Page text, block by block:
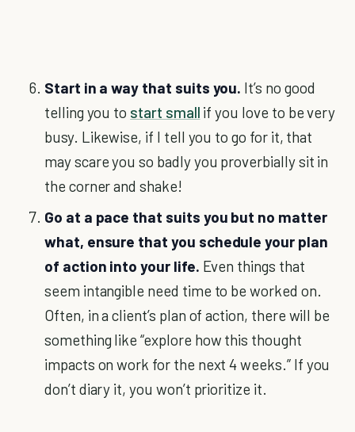
Start in a way that suits you. It’s no good
telling you to start small if you love to be very
busy. Likewise, if I tell you to go for it, that
may scare you so badly you proverbially sit in
the corner and shake!
Go at a pace that suits you but no matter
what, ensure that you schedule your plan
of action into your life. Even things that
seem intangible need time to be worked on.
Often, in a client’s plan of action, there will be
something like “explore how this thought
impacts on work for the next 4 weeks.” If you
don’t diary it, you won’t prioritize it.